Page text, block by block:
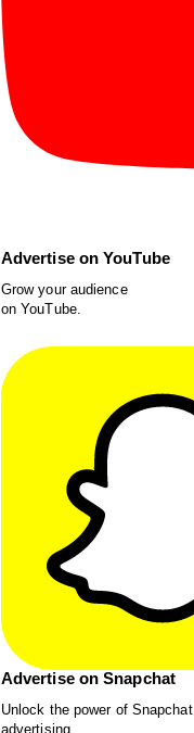
Advertise on YouTube
Grow your audience
on YouTube.
Advertise on Snapchat
Unlock the power of Snapchat
advertising.